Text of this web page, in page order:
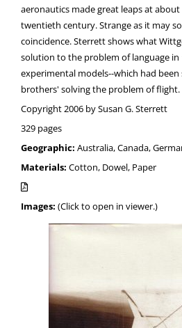
aeronautics made great leaps at
twentieth century. Strange as it may
coincidence. Sterrett shows what
solution to the problem of language in
experimental models--which had
brothers' solving the problem of flight.
Copyright 2006 by Susan G. Sterrett
329 pages
Geographic: Australia, Canada,
Materials: Cotton, Dowel, Paper
Images: (Click to open in viewer.)